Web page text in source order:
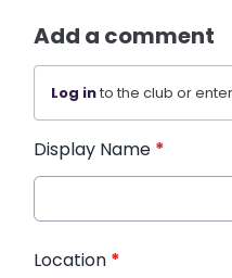
Add a comment
Log into the club or
Display Name *
Location *